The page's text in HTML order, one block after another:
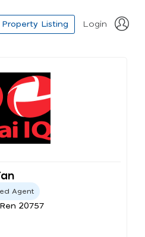
Listing Login
Agent
20757